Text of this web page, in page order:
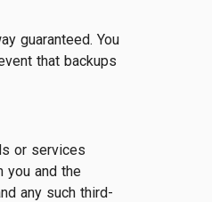
guaranteed. You
that backups
or services
you and the
any such third-